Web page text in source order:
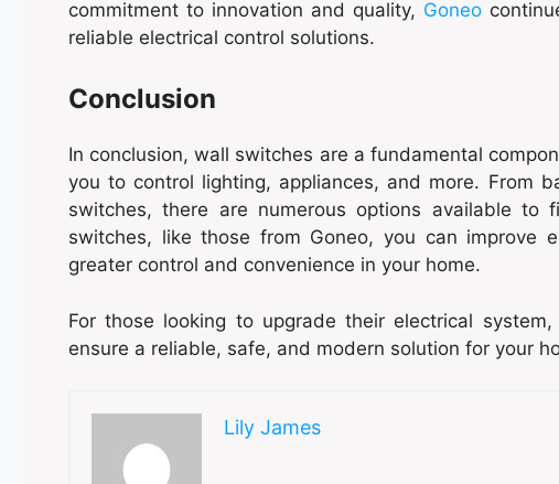
commitment to innovation and quality, Goneo
reliable electrical control solutions.
Conclusion
In conclusion, wall switches are a fundamental
you to control lighting, appliances, and more. From
switches, there are numerous options available to
switches, like those from Goneo, you can improve
greater control and convenience in your home.
For those looking to upgrade their electrical
ensure a reliable, safe, and modern solution for your
Lily James